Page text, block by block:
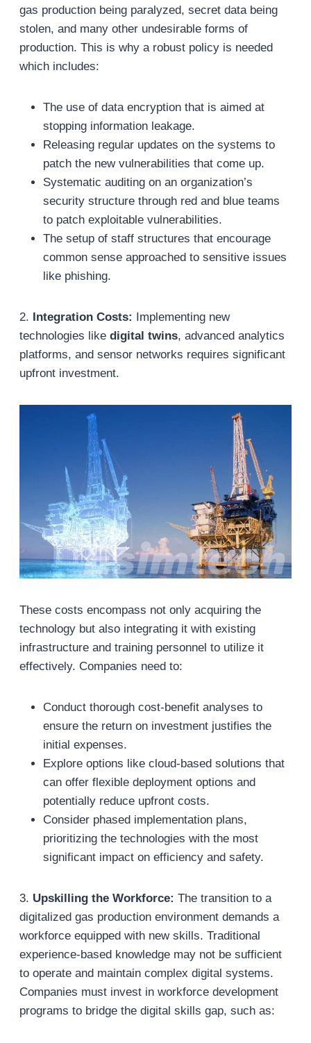
gas production being paralyzed, secret data being
stolen, and many other undesirable forms of
production. This is why a robust policy is needed
which includes:
The use of data encryption that is aimed at
stopping information leakage.
Releasing regular updates on the systems to
patch the new vulnerabilities that come up.
Systematic auditing on an organization’s
security structure through red and blue teams
to patch exploitable vulnerabilities.
The setup of staff structures that encourage
common sense approached to sensitive issues
like phishing.
2. Integration Costs: Implementing new
technologies like digital twins, advanced analytics
platforms, and sensor networks requires significant
upfront investment.
These costs encompass not only acquiring the
technology but also integrating it with existing
infrastructure and training personnel to utilize it
effectively. Companies need to:
Conduct thorough cost-benefit analyses to
ensure the return on investment justifies the
initial expenses.
Explore options like cloud-based solutions that
can offer flexible deployment options and
potentially reduce upfront costs.
Consider phased implementation plans,
prioritizing the technologies with the most
significant impact on efficiency and safety.
3. Upskilling the Workforce: The transition to a
digitalized gas production environment demands a
workforce equipped with new skills. Traditional
experience-based knowledge may not be sufficient
to operate and maintain complex digital systems.
Companies must invest in workforce development
programs to bridge the digital skills gap, such as: